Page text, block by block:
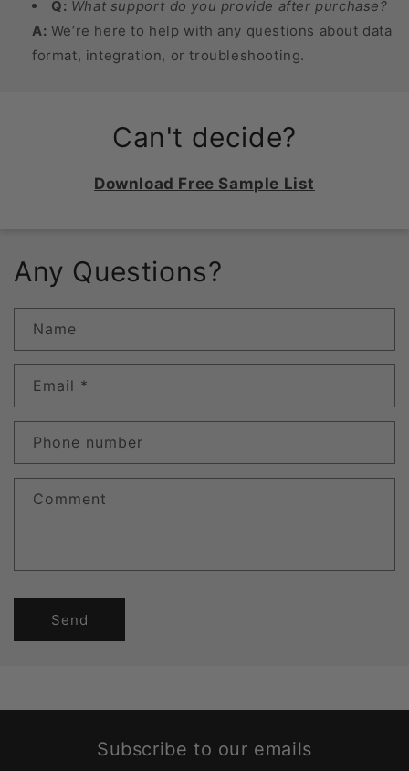
Q: What support do you provide after purchase?
A: We’re here to help with any questions about data
format, integration, or troubleshooting.
Can't decide?
Download Free Sample List
Any Questions?
Name
Email *
Phone number
Comment
Send
Subscribe to our emails